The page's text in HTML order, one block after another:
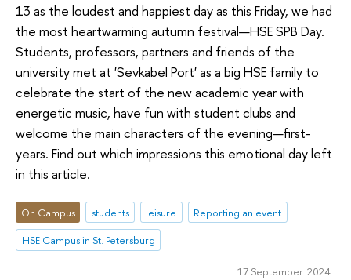
13 as the loudest and happiest day as this Friday, we had
the most heartwarming autumn festival—HSE SPB Day.
Students, professors, partners and friends of the
university met at 'Sevkabel Port' as a big HSE family to
celebrate the start of the new academic year with
energetic music, have fun with student clubs and
welcome the main characters of the evening—first-
years. Find out which impressions this emotional day left
in this article.
On Campus students leisure
Reporting an event
HSE Campus in St. Petersburg
17 September 2024